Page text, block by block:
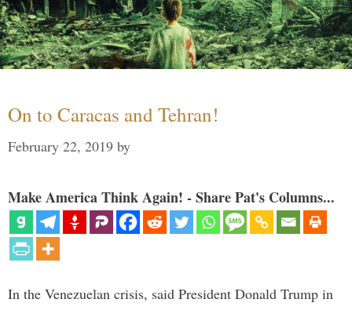
On to Caracas and Tehran!
February 22, 2019 by
Make America Think Again! - Share Pat's Columns...
In the Venezuelan crisis, said President Donald Trump in